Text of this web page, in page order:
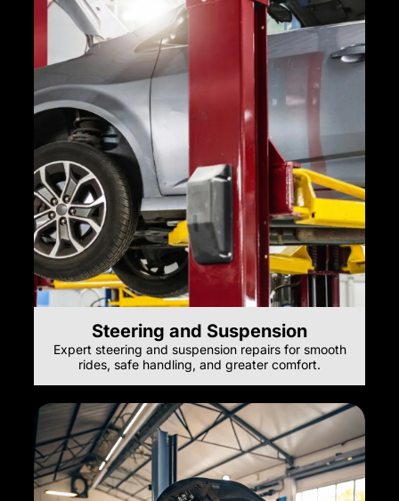
Steering and Suspension
Expert steering and suspension repairs for smooth
rides, safe handling, and greater comfort.